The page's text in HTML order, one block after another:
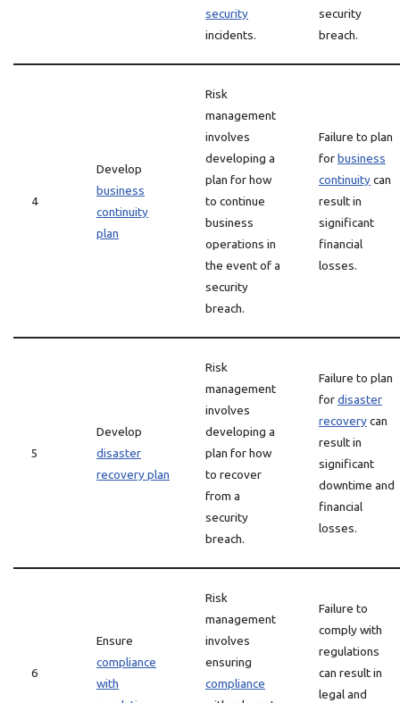
security
incidents.
security
breach.
4
Develop
business
continuity
plan
Risk
management
involves
developing a
plan for how
to continue
business
operations in
the event of a
security
breach.
Failure to plan
forbusiness
continuitycan
result in
significant
financial
losses.
5
Develop
disaster
recovery plan
Risk
management
involves
developing a
plan for how
to recover
from a
security
breach.
Failure to plan
fordisaster
recoverycan
result in
significant
downtime and
financial
losses.
6
Ensure
compliance
with
Risk
management
involves
ensuring
compliance
Failure to
comply with
regulations
can result in
legal and